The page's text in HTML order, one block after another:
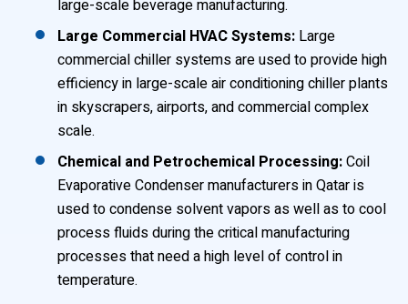
large-scale beverage manufacturing.
Large Commercial HVAC Systems: Large
commercial chiller systems are used to provide high
efficiency in large-scale air conditioning chiller plants
in skyscrapers, airports, and commercial complex
scale.
Chemical and Petrochemical Processing:Coil
Evaporative Condenser manufacturers in Qatar is
used to condense solvent vapors as well as to cool
process fluids during the critical manufacturing
processes that need a high level of control in
temperature.